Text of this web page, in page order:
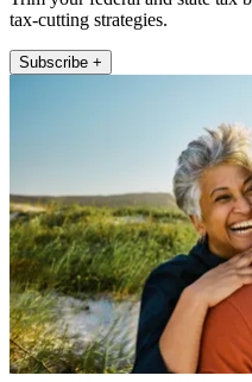
tax-cutting strategies.
Subscribe +